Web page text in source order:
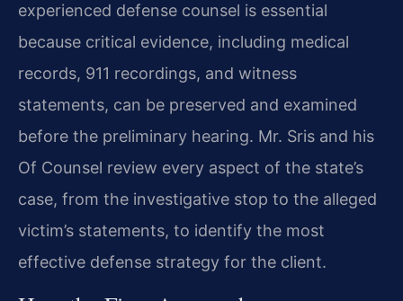
experienced defense counsel is essential
because critical evidence, including medical
records, 911 recordings, and witness
statements, can be preserved and examined
before the preliminary hearing. Mr. Sris and his
Of Counsel review every aspect of the state’s
case, from the investigative stop to the alleged
victim’s statements, to identify the most
effective defense strategy for the client.